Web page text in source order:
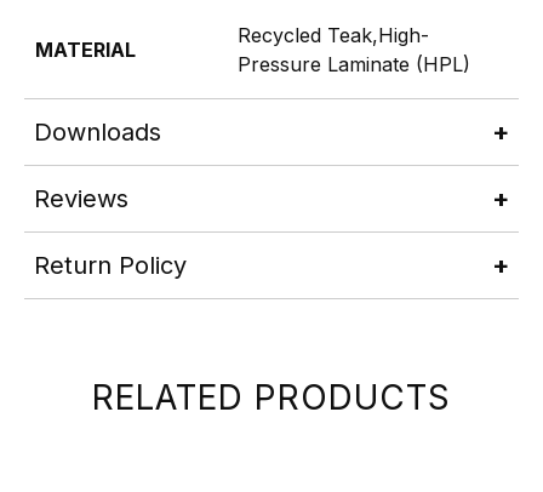
MATERIAL
Recycled Teak,High-
Pressure Laminate (HPL)
Downloads
Reviews
Return Policy
RELATED PRODUCTS